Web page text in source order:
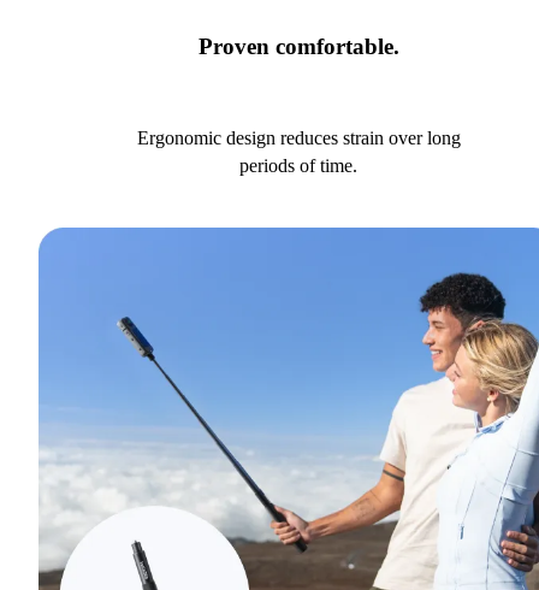
Proven comfortable.
Ergonomic design reduces strain over long
periods of time.